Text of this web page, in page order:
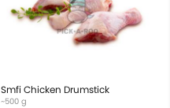
Smfi Chicken Drumstick
~500 g